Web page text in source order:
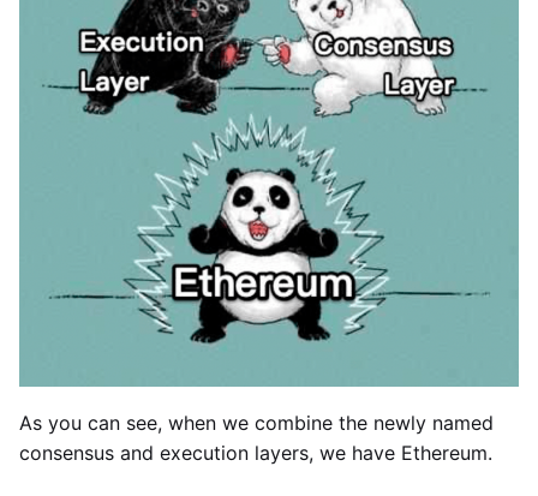
As you can see, when we combine the newly named
consensus and execution layers, we have Ethereum.